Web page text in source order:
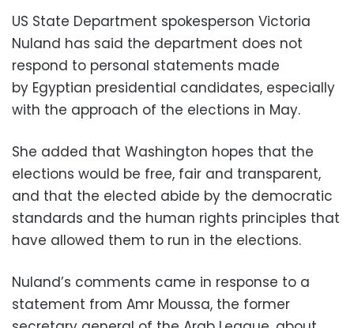
US State Department spokesperson Victoria
Nuland has said the department does not
respond to personal statements made
by Egyptian presidential candidates, especially
with the approach of the elections in May.
She added that Washington hopes that the
elections would be free, fair and transparent,
and that the elected abide by the democratic
standards and the human rights principles that
have allowed them to run in the elections.
Nuland’s comments came in response to a
statement from Amr Moussa, the former